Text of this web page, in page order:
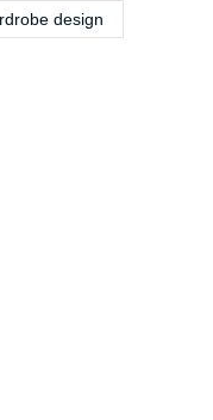
design